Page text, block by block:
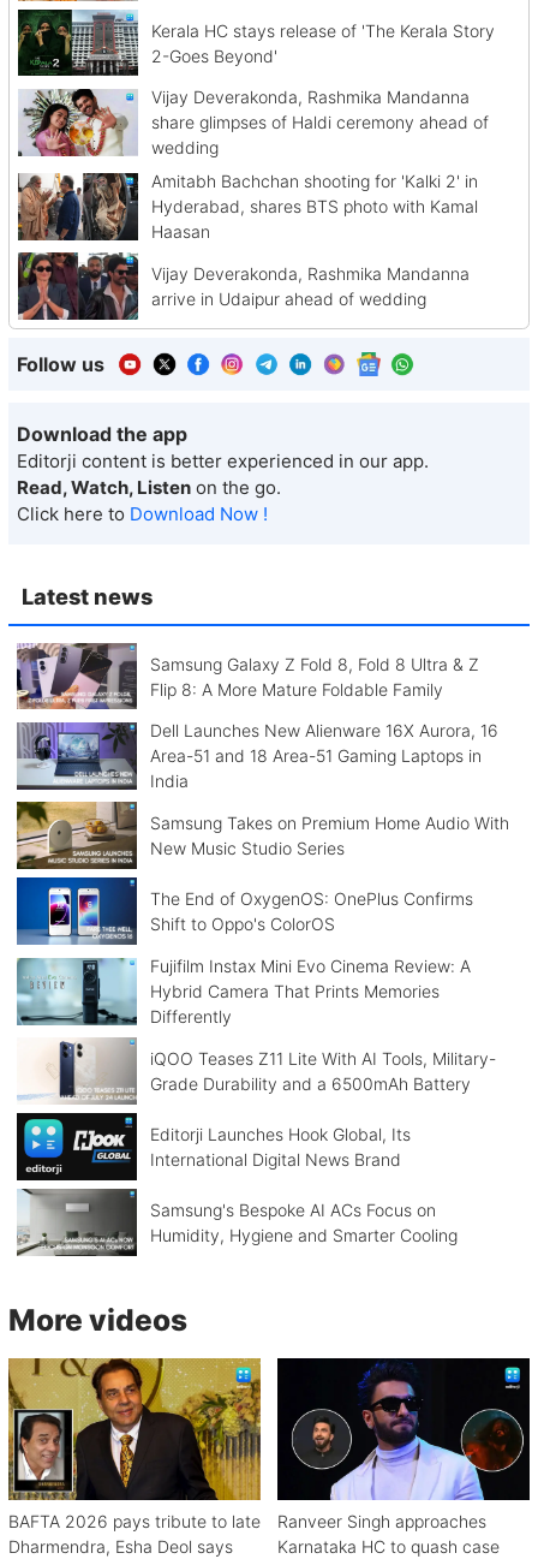
Latest news
Samsung Galaxy Z Fold 8, Fold 8 Ultra & Z
Flip 8: A More Mature Foldable Family
Dell Launches New Alienware 16X Aurora, 16
Area-51 and 18 Area-51 Gaming Laptops in
India
Samsung Takes on Premium Home Audio With
New Music Studio Series
The End of OxygenOS: OnePlus Confirms
Shift to Oppo's ColorOS
Fujifilm Instax Mini Evo Cinema Review: A
Hybrid Camera That Prints Memories
Differently
iQOO Teases Z11 Lite With AI Tools, Military-
Grade Durability and a 6500mAh Battery
Editorji Launches Hook Global, Its
International Digital News Brand
Samsung's Bespoke AI ACs Focus on
Humidity, Hygiene and Smarter Cooling
Kerala HC stays release of 'The Kerala Story
2-Goes Beyond'
Vijay Deverakonda, Rashmika Mandanna
share glimpses of Haldi ceremony ahead of
wedding
Amitabh Bachchan shooting for 'Kalki 2' in
Hyderabad, shares BTS photo with Kamal
Haasan
Vijay Deverakonda, Rashmika Mandanna
arrive in Udaipur ahead of wedding
Follow us
Download the app
Editorji content is better experienced in our app.
Read, Watch, Listen on the go.
Click here to Download Now !
More videos
BAFTA 2026 pays tribute to late
Dharmendra, Esha Deol says
Ranveer Singh approaches
Karnataka HC to quash case